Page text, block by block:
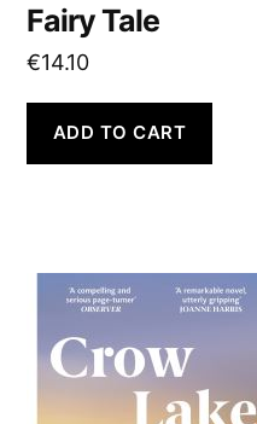
Fairy Tale
€14.10
ADD TO CART